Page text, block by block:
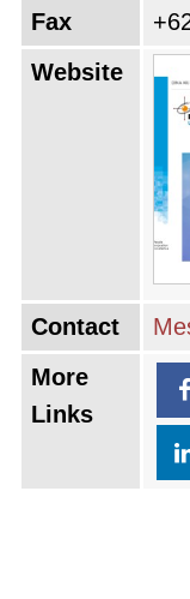
Fax
Website
Contact
More
Links